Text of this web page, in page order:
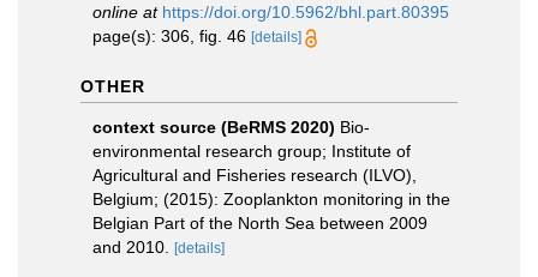
online at https://doi.org/10.5962/bhl.part.80395
page(s): 306, fig. 46 [details]
OTHER
context source (BeRMS 2020) Bio-
environmental research group; Institute of
Agricultural and Fisheries research (ILVO),
Belgium; (2015): Zooplankton monitoring in the
Belgian Part of the North Sea between 2009
and 2010. [details]